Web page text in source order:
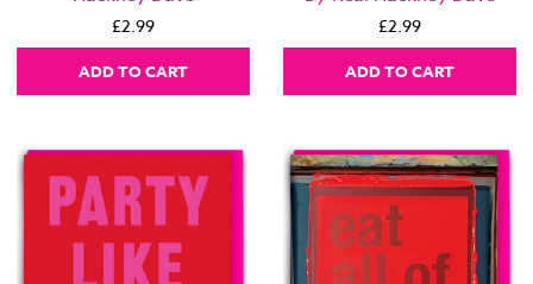
£2.99
ADD TO CART
£2.99
ADD TO CART